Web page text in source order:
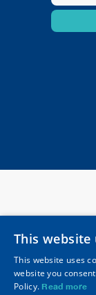
of
interest
This website
This website uses
website you
Policy. Read more